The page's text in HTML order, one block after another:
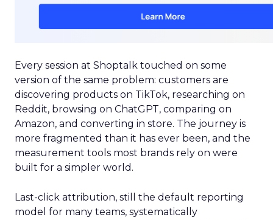
Every session at Shoptalk touched on some
version of the same problem: customers are
discovering products on TikTok, researching on
Reddit, browsing on ChatGPT, comparing on
Amazon, and converting in store. The journey is
more fragmented than it has ever been, and the
measurement tools most brands rely on were
built for a simpler world.
Last-click attribution, still the default reporting
model for many teams, systematically